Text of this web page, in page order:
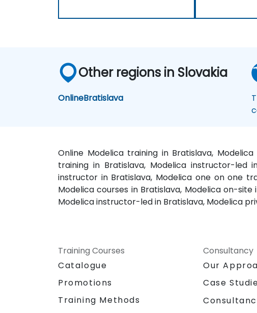
Other regions in Slovakia
OnlineBratislava
Online Modelica training in Bratislava,
training in Bratislava, Modelica instructor-led
instructor in Bratislava, Modelica one on one
Modelica courses in Bratislava, Modelica on-
Modelica instructor-led in Bratislava, Modelica
Training Courses
Catalogue
Promotions
Training Methods
Consultancy
Our
Case